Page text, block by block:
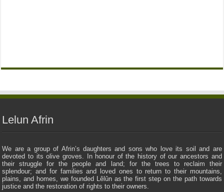
Lelun Afrin
We are a group of Afrin’s daughters and sons who love its soil and are
devoted to its olive groves. In honour of the history of our ancestors and
their struggle for the people and land; for the trees to reclaim their
splendour; and for families and loved ones to return to their mountains,
plains, and homes, we founded Lêlûn as the first step on the path towards
justice and the restoration of rights to their owners.